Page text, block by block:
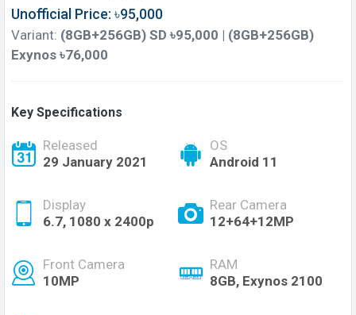
Unofficial Price: ৳95,000
Variant: (8GB+256GB) SD ৳95,000 | (8GB+256GB)
Exynos ৳76,000
Key Specifications
Released
29 January 2021
OS
Android 11
Display
6.7, 1080 x 2400p
Rear Camera
12+64+12MP
Front Camera
10MP
RAM
8GB, Exynos 2100